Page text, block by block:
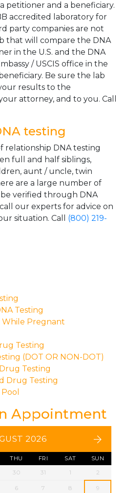
petitioner and a beneficiary.
accredited laboratory for
party companies are not
that will compare the DNA
in the U.S. and the DNA
/ USCIS office in the
Be sure the lab
results to the
attorney, and to you. Call
testing
relationship DNA testing
full and half siblings,
aunt / uncle, twin
are a large number of
verified through DNA
our experts for advice on
situation. Call (800) 219-
Testing
While Pregnant
Testing
(DOT OR NON-DOT)
Testing
Drug Testing
Appointment
2026
THU FRI SAT SUN
30 31 1 2
6 7 8 9